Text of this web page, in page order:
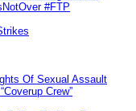
#FTP
Of Sexual Assault
Crew”